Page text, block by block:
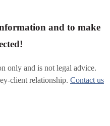
and to make
only and is not legal advice.
client relationship. Contact us